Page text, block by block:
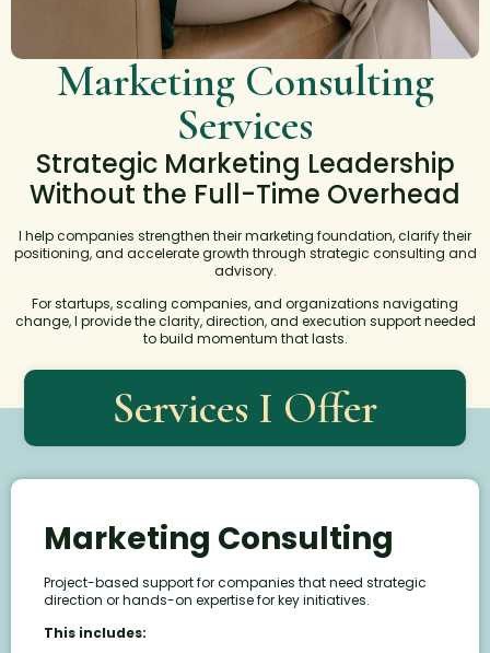
Marketing Consulting
Services
Strategic Marketing Leadership
Without the Full-Time Overhead
I help companies strengthen their marketing foundation, clarify their
positioning, and accelerate growth through strategic consulting and
advisory.
For startups, scaling companies, and organizations navigating
change, I provide the clarity, direction, and execution support needed
to build momentum that lasts.
Services I Offer
Marketing Consulting
Project-based support for companies that need strategic
direction or hands-on expertise for key initiatives.
This includes: